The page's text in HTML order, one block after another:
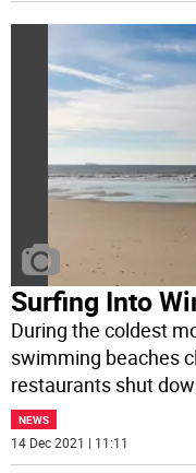
Surfing Into
During the coldest
swimming beaches
restaurants shut
NEWS
14 Dec 2021 | 11:11